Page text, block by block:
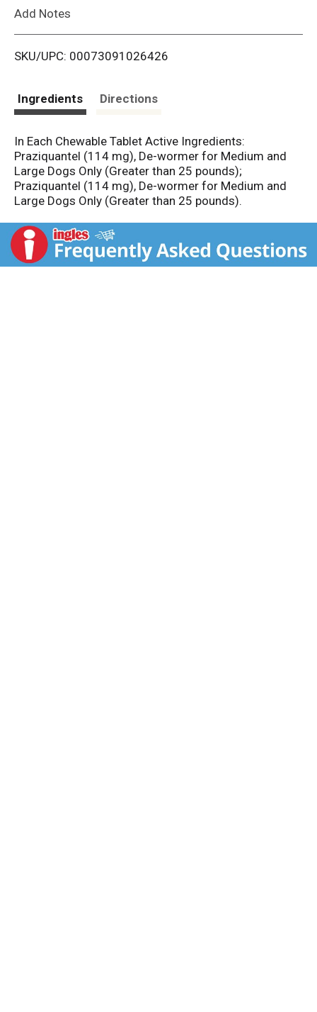
i
Add Notes
SKU/UPC: 00073091026426
Ingredients Directions
In Each Chewable Tablet Active Ingredients:
Praziquantel (114 mg), De-wormer for Medium and
Large Dogs Only (Greater than 25 pounds);
Praziquantel (114 mg), De-wormer for Medium and
Large Dogs Only (Greater than 25 pounds).